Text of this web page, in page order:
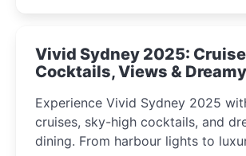
curious minds.
Vivid Sydney 2025:
Cocktails, Views &
Experience Vivid Sydney 2025
cruises, sky-high cocktails, and
dining. From harbour lights to